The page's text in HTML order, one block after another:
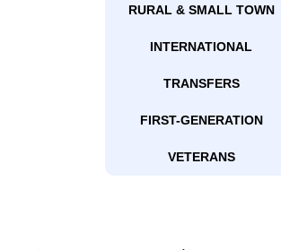
RURAL & SMALL TOWN
INTERNATIONAL
TRANSFERS
FIRST-GENERATION
VETERANS